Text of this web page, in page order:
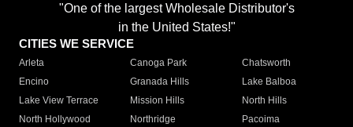
"One of the largest Wholesale Distributor's
in the United States!"
CITIES WE SERVICE
Arleta Canoga Park
Chatsworth
Encino
Granada Hills
Lake Balboa
Lake View Terrace
Mission Hills
North Hills
North Hollywood
Northridge
Pacoima